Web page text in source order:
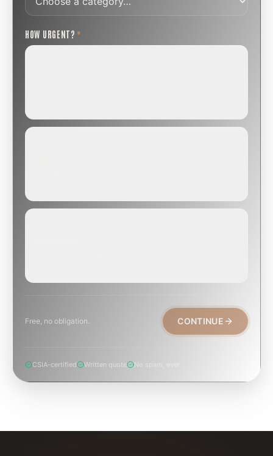
HOW URGENT? *
Free, no obligation. CONTINUE
CSIA-certified Written quote No spam, ever